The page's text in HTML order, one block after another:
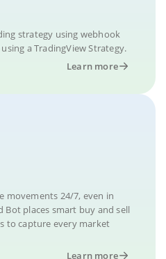
strategy using webhook
a TradingView Strategy.
Learn more
movements 24/7, even in
Bot places smart buy and sell
to capture every market
Learn more